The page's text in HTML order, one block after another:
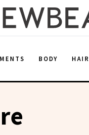
BODY HAIR